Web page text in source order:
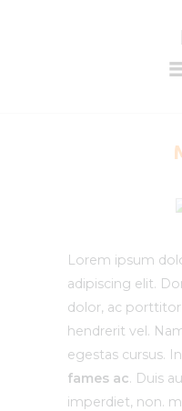
Lorem ipsum
adipiscing elit.
dolor, ac
hendrerit vel.
egestas cursus.
fames ac. Duis
imperdiet, non.